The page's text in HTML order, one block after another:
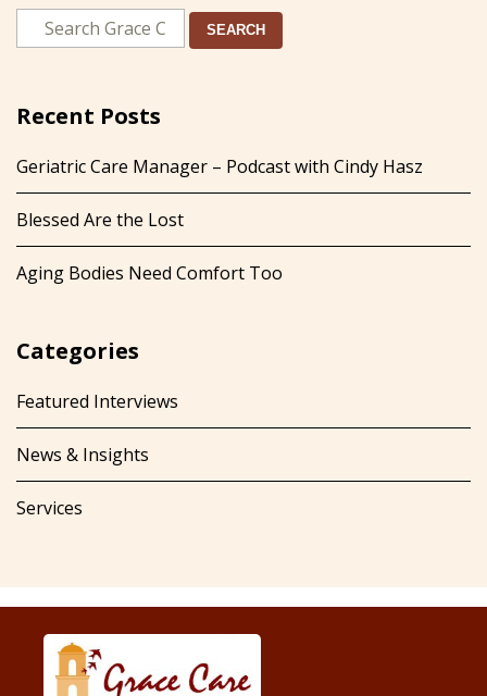
SEARCH
Recent Posts
Geriatric Care Manager – Podcast with Cindy Hasz
Blessed Are the Lost
Aging Bodies Need Comfort Too
Categories
Featured Interviews
News & Insights
Services